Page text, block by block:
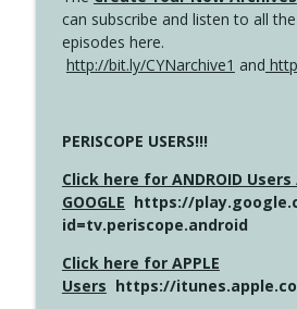
can subscribe and listen to all
episodes here.
http://bit.ly/CYNarchive1 and
PERISCOPE USERS!!!
Click here for ANDROID Users
GOOGLE https://
id=tv.periscope.android
Click here for APPLE
Users https://